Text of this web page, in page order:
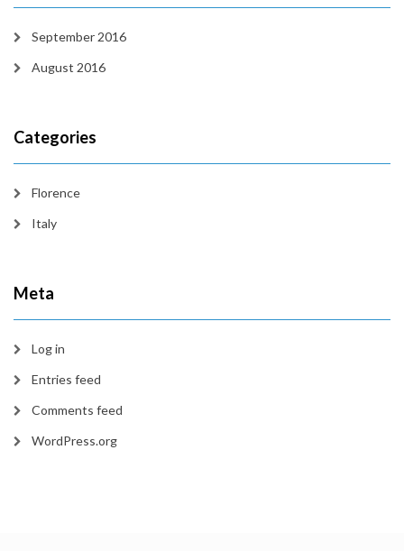
September 2016
August 2016
Categories
Florence
Italy
Meta
Log in
Entries feed
Comments feed
WordPress.org